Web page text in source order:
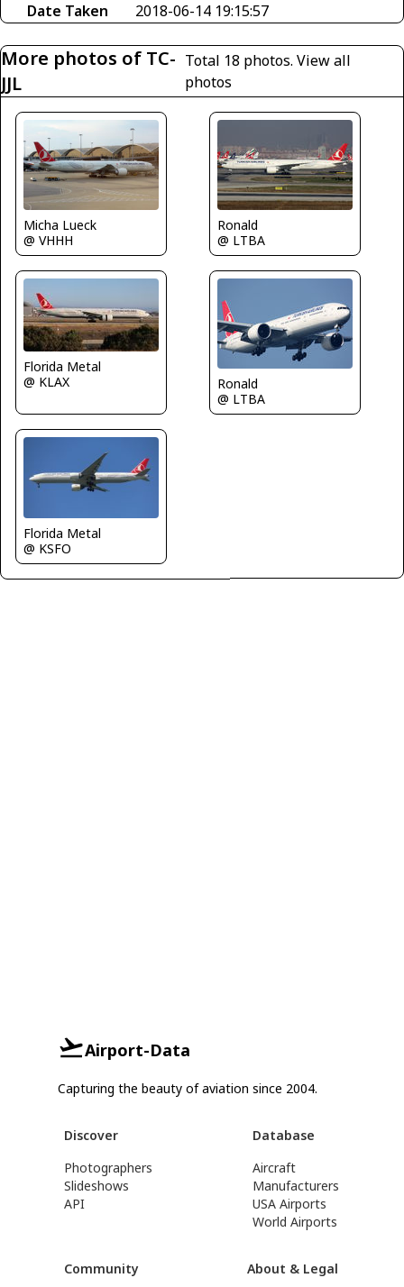
Date Taken
2018-06-14 19:15:57
More photos of TC-
JJL
Total 18 photos.View all
photos
Micha Lueck
@ VHHH
Ronald
@ LTBA
Florida Metal
@ KLAX
Ronald
@ LTBA
Florida Metal
@ KSFO
Airport-Data
Capturing the beauty of aviation since 2004.
Discover
Photographers
Slideshows
API
Database
Aircraft
Manufacturers
USA Airports
World Airports
Community About & Legal